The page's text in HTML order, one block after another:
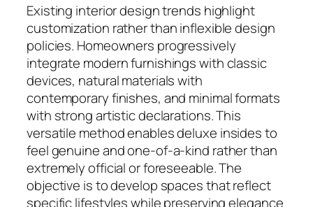
Existing interior design trends highlight
customization rather than inflexible design
policies. Homeowners progressively
integrate modern furnishings with classic
devices, natural materials with
contemporary finishes, and minimal formats
with strong artistic declarations. This
versatile method enables deluxe insides to
feel genuine and one-of-a-kind rather than
extremely official or foreseeable. The
objective is to develop spaces that reflect
specific lifestyles while preserving elegance